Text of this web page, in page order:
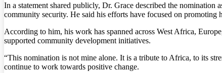
In a statement shared publicly, Dr. Grace described the
community security. He said his efforts have focused on promoting
According to him, his work has spanned across West Africa,
supported community development initiatives.
“This nomination is not mine alone. It is a tribute to Africa, to its
continue to work towards positive change.